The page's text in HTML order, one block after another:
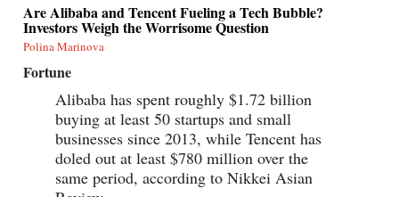
Are Alibaba and Tencent Fueling a Tech Bubble?
Investors Weigh the Worrisome Question
Polina Marinova
Fortune
Alibaba has spent roughly $1.72 billion
buying at least 50 startups and small
businesses since 2013, while Tencent has
doled out at least $780 million over the
same period, according to Nikkei Asian